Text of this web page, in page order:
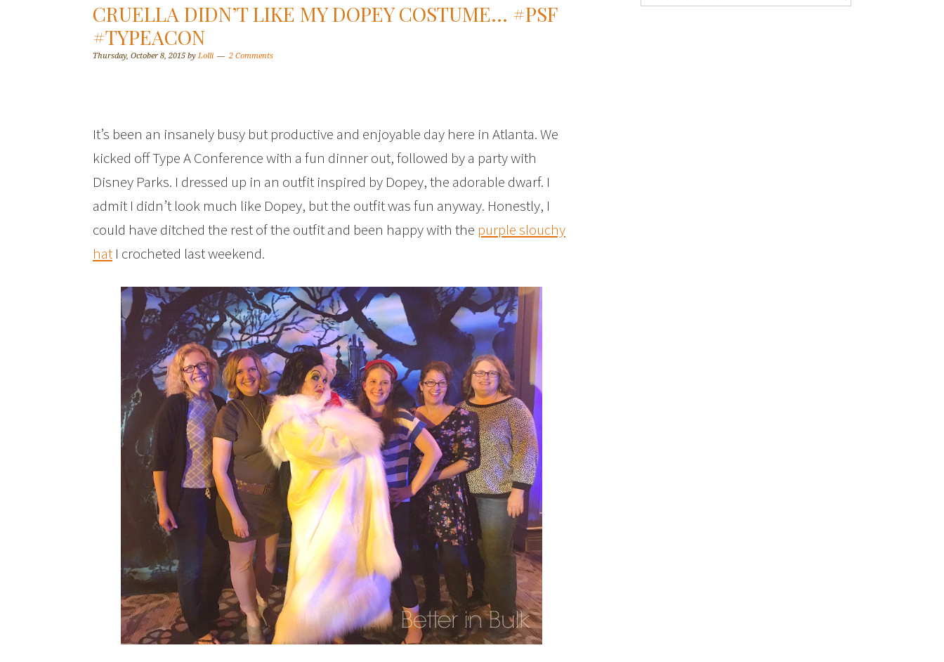
CRUELLA DIDN’T LIKE MY DOPEY COSTUME… #PSF
#TYPEACON
Thursday, October 8, 2015 by Lolli 2 Comments
It’s been an insanely busy but productive and enjoyable day here in Atlanta. We
kicked off Type A Conference with a fun dinner out, followed by a party with
Disney Parks. I dressed up in an outfit inspired by Dopey, the adorable dwarf. I
admit I didn’t look much like Dopey, but the outfit was fun anyway. Honestly, I
could have ditched the rest of the outfit and been happy with the purple slouchy
hat I crocheted last weekend.